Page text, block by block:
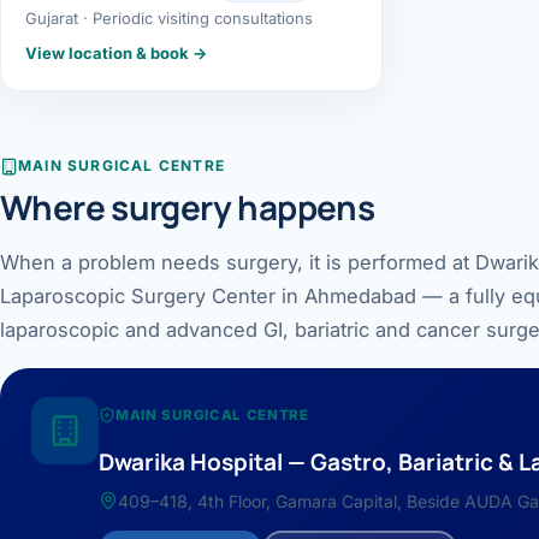
Robotic
Gujarat · Periodic visiting consultations
View location & book →
MAIN SURGICAL CENTRE
Where surgery happens
When a problem needs surgery, it is performed at
Laparoscopic Surgery Center in Ahmedabad — a fully
laparoscopic and advanced GI, bariatric and cancer
MAIN SURGICAL CENTRE
Dwarika Hospital — Gastro, Bariatric &
409–418, 4th Floor, Gamara Capital, Beside AUDA